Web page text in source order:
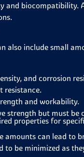
and biocompatibility.
also include small
and corrosion
resistance.
and workability.
strength but must be
amounts can lead to
to be minimized as
properties for